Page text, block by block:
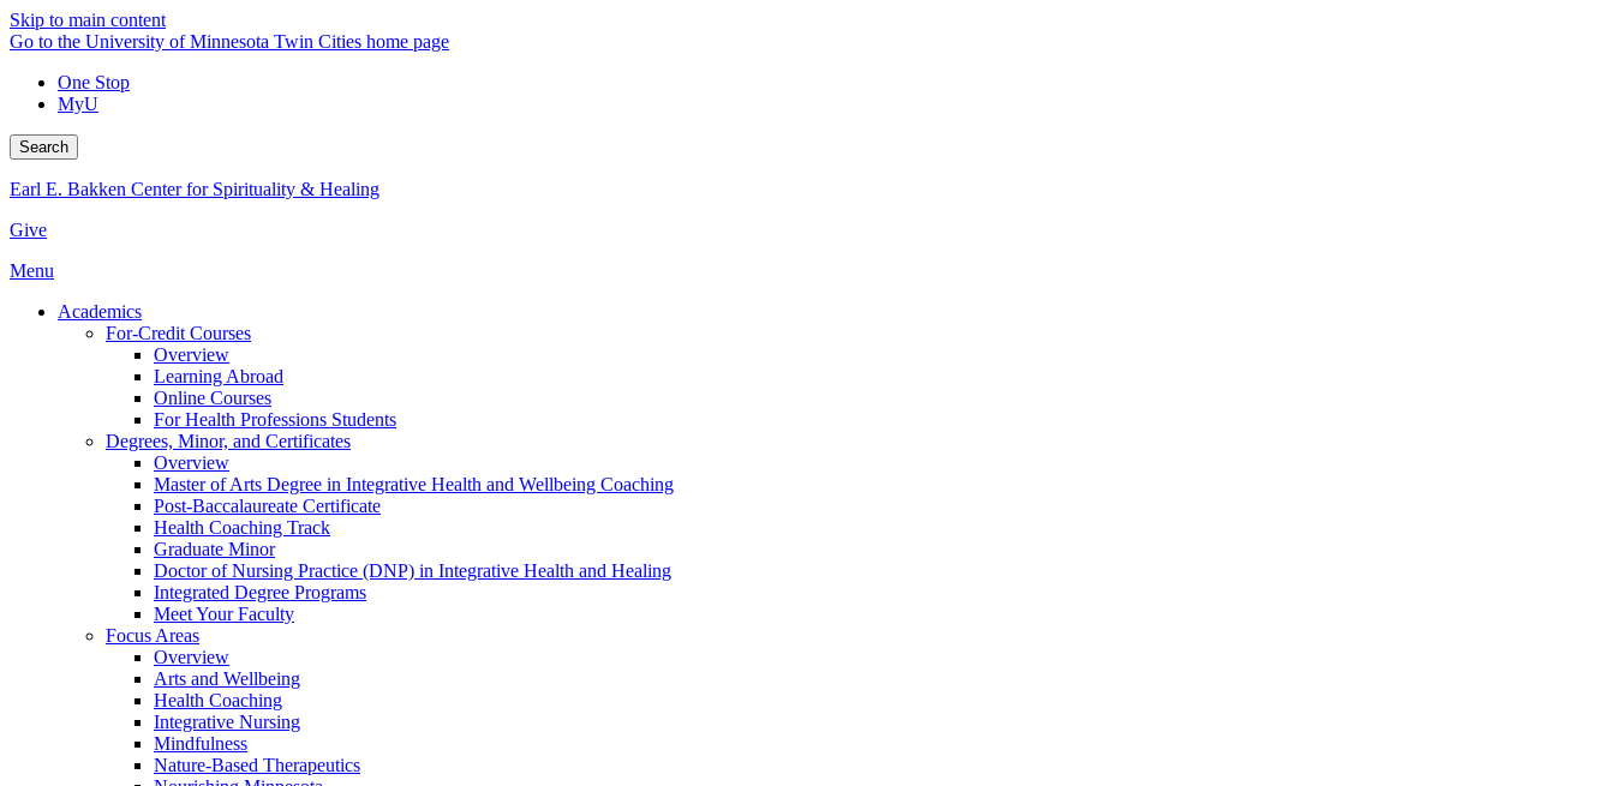
Skip to main content
Go to the University of Minnesota Twin Cities home page
One Stop
MyU
Search
Earl E. Bakken Center for Spirituality & Healing
Give
Menu
Academics
For-Credit Courses
Overview
Learning Abroad
Online Courses
For Health Professions Students
Degrees, Minor, and Certificates
Overview
Master of Arts Degree in Integrative Health and Wellbeing Coaching
Post-Baccalaureate Certificate
Health Coaching Track
Graduate Minor
Doctor of Nursing Practice (DNP) in Integrative Health and Healing
Integrated Degree Programs
Meet Your Faculty
Focus Areas
Overview
Arts and Wellbeing
Health Coaching
Integrative Nursing
Mindfulness
Nature-Based Therapeutics